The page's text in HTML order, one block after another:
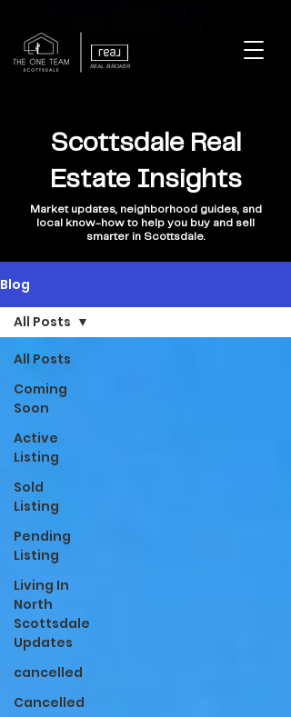
REAL BROKER
Scottsdale Real
Estate Insights
Market updates, neighborhood guides, and
local know-how to help you buy and sell
smarter in Scottsdale.
Blog
All Posts
Coming
Soon
Active
Listing
Sold
Listing
Pending
Listing
Living In
North
Scottsdale
Updates
cancelled
Cancelled
All Posts